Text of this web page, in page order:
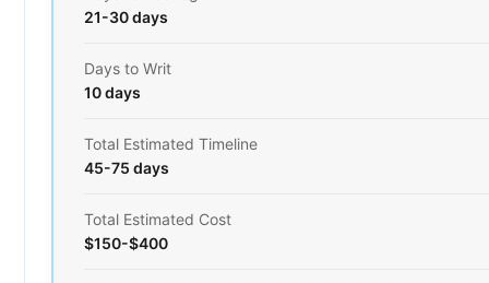
21-30 days
Days to Writ
10 days
Total Estimated Timeline
45-75 days
Total Estimated Cost
$150-$400